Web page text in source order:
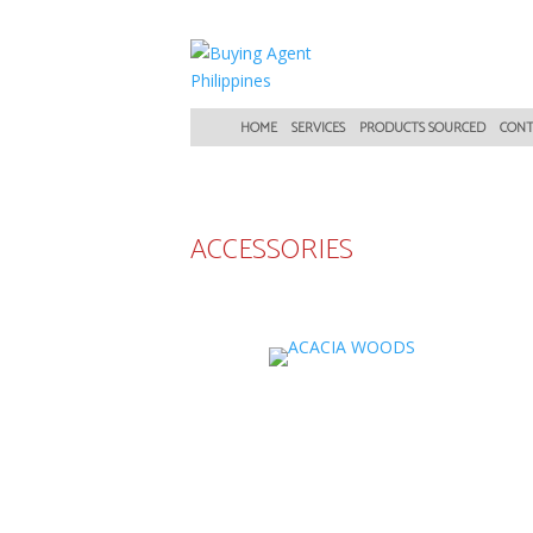
HOME SERVICES PRODUCTS SOURCED
ACCESSORIES